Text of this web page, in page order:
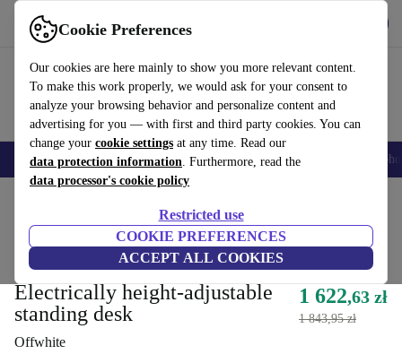
Cookie Preferences
Our cookies are here mainly to show you more relevant content.
To make this work properly, we would ask for your consent to
analyze your browsing behavior and personalize content and
advertising for you — with first and third party cookies. You can
change your cookie settings at any time. Read our
data protection information. Furthermore, read the
data processor's cookie policy
Restricted use
COOKIE PREFERENCES
ACCEPT ALL COOKIES
Use refurbed fast and easy
Smartphones Laptops Tablets Smartwatches Accessories
Directly from original manufacturer
Yaasa Desk One 91 x 51 cm -
Electrically height-adjustable
standing desk
Offwhite
1 622,63 zł
1 843,95 zł